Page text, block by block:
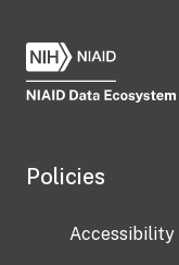
Policies
Accessibility